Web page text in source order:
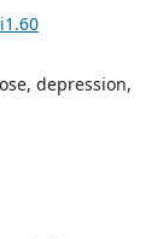
depression,